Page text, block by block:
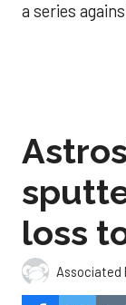
a series
loss
Associated